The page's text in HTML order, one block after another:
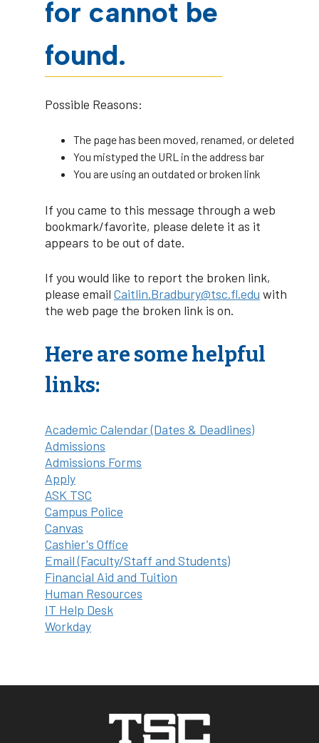
for cannot be
found.
Possible Reasons:
The page has been moved, renamed, or deleted
You mistyped the URL in the address bar
You are using an outdated or broken link
If you came to this message through a web
bookmark/favorite, please delete it as it
appears to be out of date.
If you would like to report the broken link,
please email Caitlin.Bradbury@tsc.fl.edu with
the web page the broken link is on.
Here are some helpful
links:
Academic Calendar (Dates & Deadlines)
Admissions
Admissions Forms
Apply
ASK TSC
Campus Police
Canvas
Cashier's Office
Email (Faculty/Staff and Students)
Financial Aid and Tuition
Human Resources
IT Help Desk
Workday